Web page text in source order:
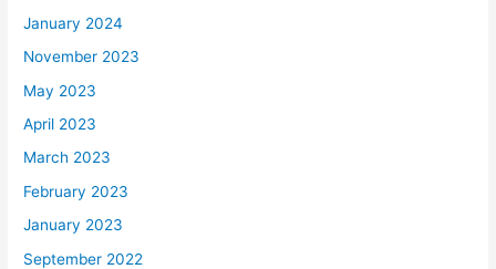
January 2024
November 2023
May 2023
April 2023
March 2023
February 2023
January 2023
September 2022